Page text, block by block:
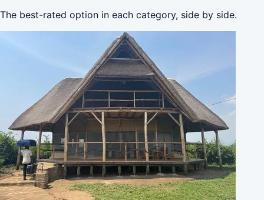
The best-rated option in each category, side by side.